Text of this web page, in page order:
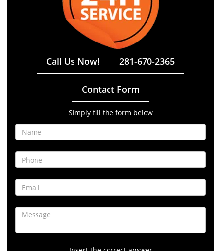
Call Us Now! 281-670-2365
Contact Form
Simply fill the form below